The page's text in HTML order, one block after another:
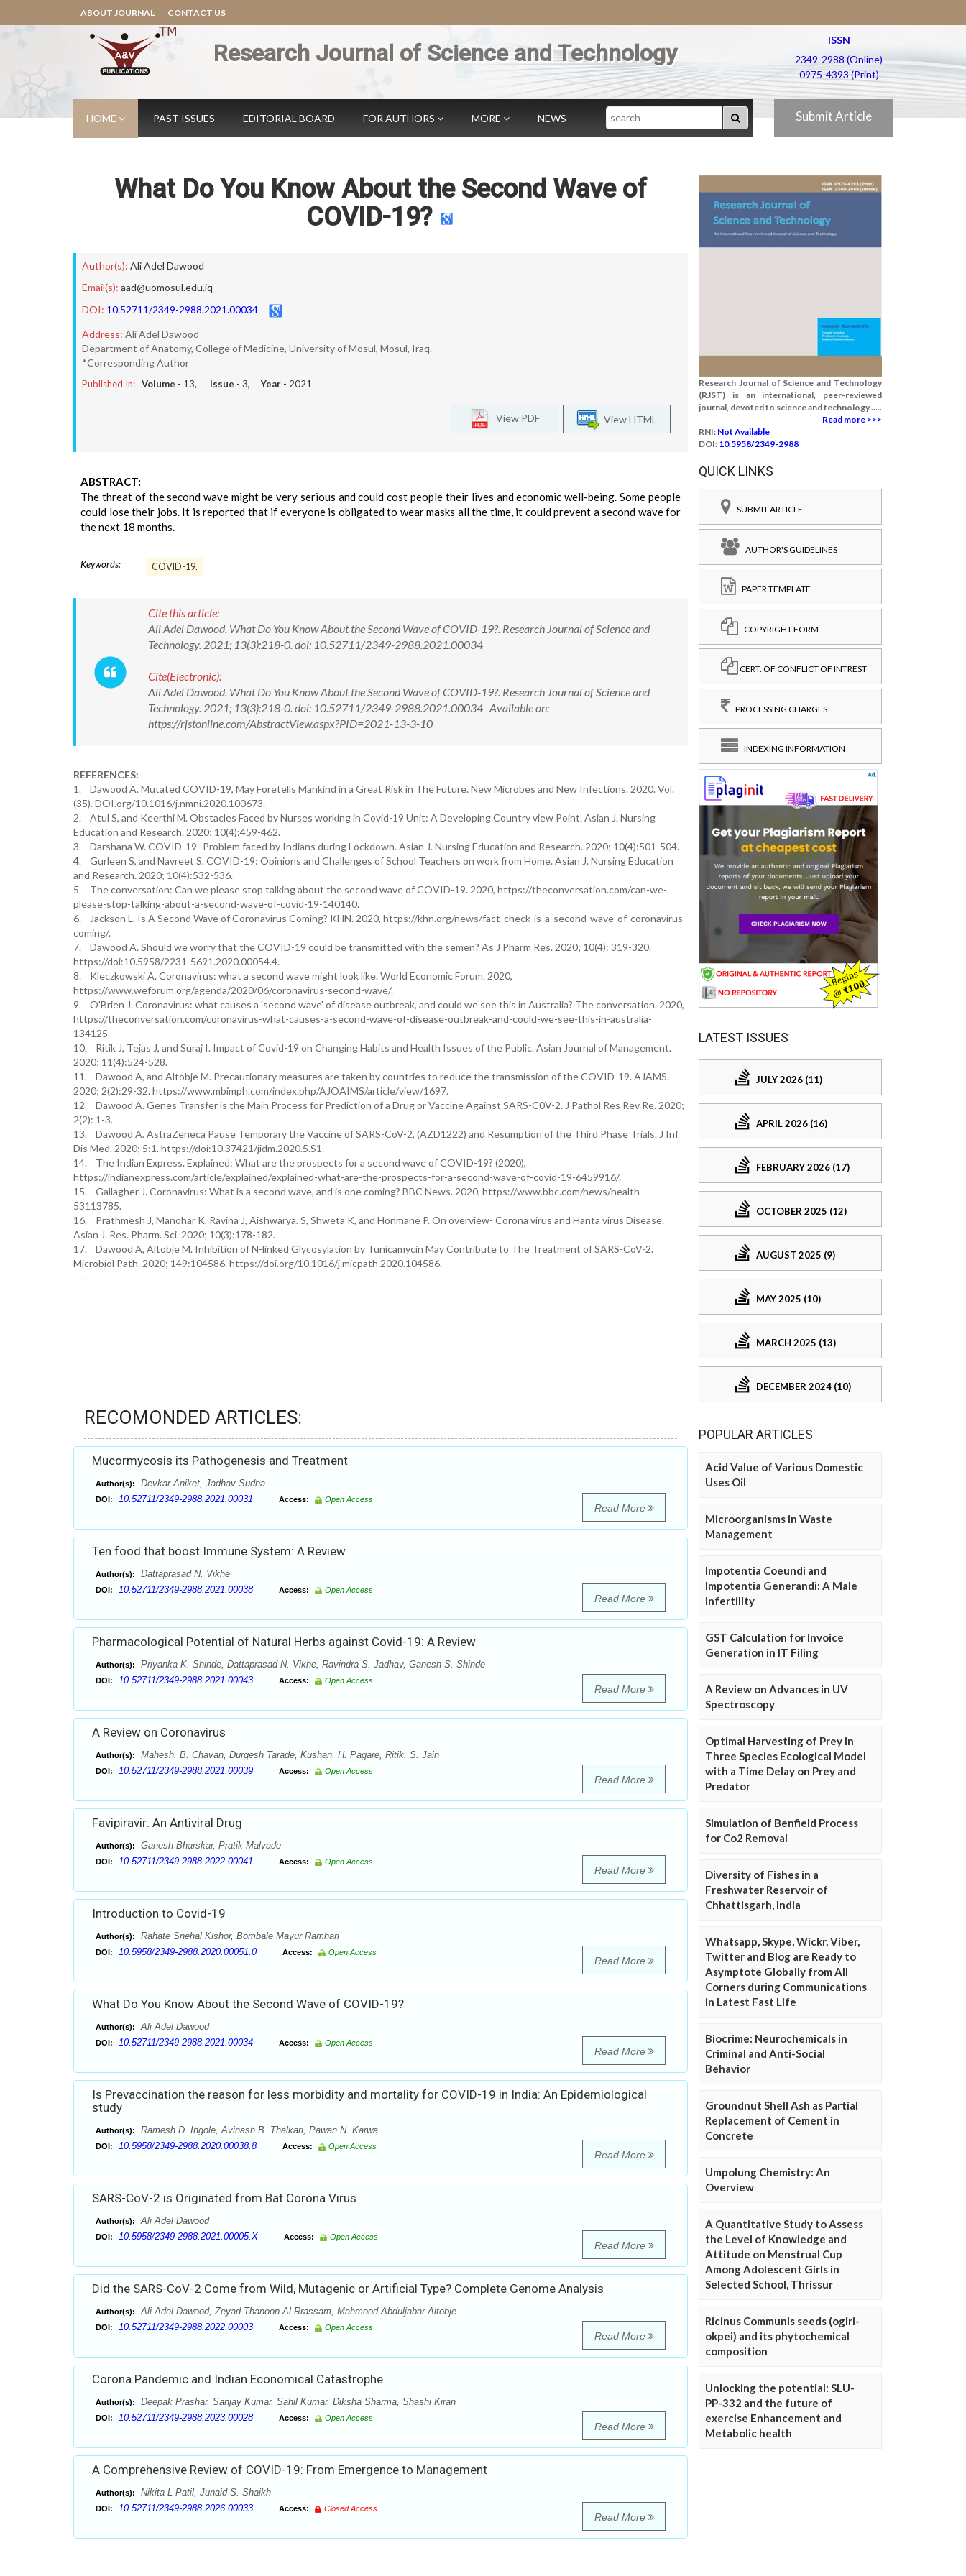
ABOUT JOURNAL CONTACT US
Research Journal of Science and Technology
ISSN
2349-2988 (Online)
0975-4393 (Print)
HOME PAST ISSUES EDITORIAL BOARD FOR AUTHORS MORE NEWS Search Submit Article
What Do You Know About the Second Wave of
COVID-19?
Author(s): Ali Adel Dawood
Email(s): aad@uomosul.edu.iq
DOI: 10.52711/2349-2988.2021.00034
Address: Ali Adel Dawood
Department of Anatomy, College of Medicine, University of Mosul, Mosul, Iraq.
*Corresponding Author
Published In: Volume - 13, Issue - 3, Year - 2021
View HTML
View PDF
ABSTRACT:
The threat of the second wave might be very serious and could cost people their lives and economic well-being. Some people
could lose their jobs. It is reported that if everyone is obligated to wear masks all the time, it could prevent a second wave for
the next 18 months.
Keywords: COVID-19.
Cite this article:
Ali Adel Dawood. What Do You Know About the Second Wave of COVID-19?. Research Journal of Science and
Technology. 2021; 13(3):218-0. doi: 10.52711/2349-2988.2021.00034
Cite(Electronic):
Ali Adel Dawood. What Do You Know About the Second Wave of COVID-19?. Research Journal of Science and
Technology. 2021; 13(3):218-0. doi: 10.52711/2349-2988.2021.00034 Available on:
https://rjstonline.com/AbstractView.aspx?PID=2021-13-3-10
REFERENCES:
1. Dawood A. Mutated COVID-19, May Foretells Mankind in a Great Risk in The Future. New Microbes and New Infections. 2020. Vol.
(35). DOI.org/10.1016/j.nmni.2020.100673.
2. Atul S, and Keerthi M. Obstacles Faced by Nurses working in Covid-19 Unit: A Developing Country view Point. Asian J. Nursing
Education and Research. 2020; 10(4):459-462.
3. Darshana W. COVID-19- Problem faced by Indians during Lockdown. Asian J. Nursing Education and Research. 2020; 10(4):501-504.
4. Gurleen S, and Navreet S. COVID-19: Opinions and Challenges of School Teachers on work from Home. Asian J. Nursing Education
and Research. 2020; 10(4):532-536.
5. The conversation: Can we please stop talking about the second wave of COVID-19. 2020, https://theconversation.com/can-we-
please-stop-talking-about-a-second-wave-of-covid-19-140140.
6. Jackson L. Is A Second Wave of Coronavirus Coming? KHN. 2020, https://khn.org/news/fact-check-is-a-second-wave-of-coronavirus-
coming/.
7. Dawood A. Should we worry that the COVID-19 could be transmitted with the semen? As J Pharm Res. 2020; 10(4): 319-320.
https://doi:10.5958/2231-5691.2020.00054.4.
8. Kleczkowski A. Coronavirus: what a second wave might look like. World Economic Forum. 2020,
https://www.weforum.org/agenda/2020/06/coronavirus-second-wave/.
9. O'Brien J. Coronavirus: what causes a 'second wave' of disease outbreak, and could we see this in Australia? The conversation. 2020,
https://theconversation.com/coronavirus-what-causes-a-second-wave-of-disease-outbreak-and-could-we-see-this-in-australia-
134125.
10. Ritik J, Tejas J, and Suraj I. Impact of Covid-19 on Changing Habits and Health Issues of the Public. Asian Journal of Management.
2020; 11(4):524-528.
11. Dawood A, and Altobje M. Precautionary measures are taken by countries to reduce the transmission of the COVID-19. AJAMS.
2020; 2(2):29-32. https://www.mbimph.com/index.php/AJOAIMS/article/view/1697.
12. Dawood A. Genes Transfer is the Main Process for Prediction of a Drug or Vaccine Against SARS-C0V-2. J Pathol Res Rev Re. 2020;
2(2): 1-3.
13. Dawood A. AstraZeneca Pause Temporary the Vaccine of SARS-CoV-2, (AZD1222) and Resumption of the Third Phase Trials. J Inf
Dis Med. 2020; 5:1. https://doi:10.37421/jidm.2020.5.S1.
14. The Indian Express. Explained: What are the prospects for a second wave of COVID-19? (2020),
https://indianexpress.com/article/explained/explained-what-are-the-prospects-for-a-second-wave-of-covid-19-6459916/.
15. Gallagher J. Coronavirus: What is a second wave, and is one coming? BBC News. 2020, https://www.bbc.com/news/health-
53113785.
16. Prathmesh J, Manohar K, Ravina J, Aishwarya. S, Shweta K, and Honmane P. On overview- Corona virus and Hanta virus Disease.
Asian J. Res. Pharm. Sci. 2020; 10(3):178-182.
17. Dawood A, Altobje M. Inhibition of N-linked Glycosylation by Tunicamycin May Contribute to The Treatment of SARS-CoV-2.
Microbiol Path. 2020; 149:104586. https://doi.org/10.1016/j.micpath.2020.104586.
RECOMONDED ARTICLES:
Mucormycosis its Pathogenesis and Treatment
Author(s): Devkar Aniket, Jadhav Sudha
DOI: 10.52711/2349-2988.2021.00031 Access: Open Access
Read More
Ten food that boost Immune System: A Review
Author(s): Dattaprasad N. Vikhe
DOI: 10.52711/2349-2988.2021.00038 Access: Open Access
Read More
Pharmacological Potential of Natural Herbs against Covid-19: A Review
Author(s): Priyanka K. Shinde, Dattaprasad N. Vikhe, Ravindra S. Jadhav, Ganesh S. Shinde
DOI: 10.52711/2349-2988.2021.00043 Access: Open Access
Read More
A Review on Coronavirus
Author(s): Mahesh. B. Chavan, Durgesh Tarade, Kushan. H. Pagare, Ritik. S. Jain
DOI: 10.52711/2349-2988.2021.00039 Access: Open Access
Read More
Favipiravir: An Antiviral Drug
Author(s): Ganesh Bharskar, Pratik Malvade
DOI: 10.52711/2349-2988.2022.00041 Access: Open Access
Read More
Introduction to Covid-19
Author(s): Rahate Snehal Kishor, Bombale Mayur Ramhari
DOI: 10.5958/2349-2988.2020.00051.0 Access: Open Access
Read More
What Do You Know About the Second Wave of COVID-19?
Author(s): Ali Adel Dawood
DOI: 10.52711/2349-2988.2021.00034 Access: Open Access
Read More
Is Prevaccination the reason for less morbidity and mortality for COVID-19 in India: An Epidemiological
study
Author(s): Ramesh D. Ingole, Avinash B. Thalkari, Pawan N. Karwa
DOI: 10.5958/2349-2988.2020.00038.8 Access: Open Access
Read More
SARS-CoV-2 is Originated from Bat Corona Virus
Author(s): Ali Adel Dawood
DOI: 10.5958/2349-2988.2021.00005.X Access: Open Access
Read More
Did the SARS-CoV-2 Come from Wild, Mutagenic or Artificial Type? Complete Genome Analysis
Author(s): Ali Adel Dawood, Zeyad Thanoon Al-Rrassam, Mahmood Abduljabar Altobje
DOI: 10.52711/2349-2988.2022.00003 Access: Open Access
Read More
Corona Pandemic and Indian Economical Catastrophe
Author(s): Deepak Prashar, Sanjay Kumar, Sahil Kumar, Diksha Sharma, Shashi Kiran
DOI: 10.52711/2349-2988.2023.00028 Access: Open Access
Read More
A Comprehensive Review of COVID-19: From Emergence to Management
Author(s): Nikita L Patil, Junaid S. Shaikh
DOI: 10.52711/2349-2988.2026.00033 Access: Closed Access
Read More
Research Journal of Science and Technology
(RJST) is an international, peer-reviewed
journal, devoted to science and technology......
Read more >>>
RNI: Not Available
DOI: 10.5958/2349-2988
QUICK LINKS
SUBMIT ARTICLE
AUTHOR'S GUIDELINES
PAPER TEMPLATE
COPYRIGHT FORM
CERT. OF CONFLICT OF INTREST
PROCESSING CHARGES
INDEXING INFORMATION
LATEST ISSUES
JULY 2026 (11)
APRIL 2026 (16)
FEBRUARY 2026 (17)
OCTOBER 2025 (12)
AUGUST 2025 (9)
MAY 2025 (10)
MARCH 2025 (13)
DECEMBER 2024 (10)
POPULAR ARTICLES
Acid Value of Various Domestic
Uses Oil
Microorganisms in Waste
Management
Impotentia Coeundi and
Impotentia Generandi: A Male
Infertility
GST Calculation for Invoice
Generation in IT Filing
A Review on Advances in UV
Spectroscopy
Optimal Harvesting of Prey in
Three Species Ecological Model
with a Time Delay on Prey and
Predator
Simulation of Benfield Process
for Co2 Removal
Diversity of Fishes in a
Freshwater Reservoir of
Chhattisgarh, India
Whatsapp, Skype, Wickr, Viber,
Twitter and Blog are Ready to
Asymptote Globally from All
Corners during Communications
in Latest Fast Life
Biocrime: Neurochemicals in
Criminal and Anti-Social
Behavior
Groundnut Shell Ash as Partial
Replacement of Cement in
Concrete
Umpolung Chemistry: An
Overview
A Quantitative Study to Assess
the Level of Knowledge and
Attitude on Menstrual Cup
Among Adolescent Girls in
Selected School, Thrissur
Ricinus Communis seeds (ogiri-
okpei) and its phytochemical
composition
Unlocking the potential: SLU-
PP-332 and the future of
exercise Enhancement and
Metabolic health